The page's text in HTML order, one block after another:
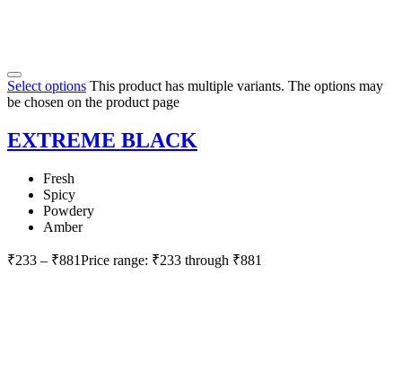
Select options This product has multiple variants. The options may
be chosen on the product page
EXTREME BLACK
Fresh
Spicy
Powdery
Amber
₹233 – ₹881Price range: ₹233 through ₹881